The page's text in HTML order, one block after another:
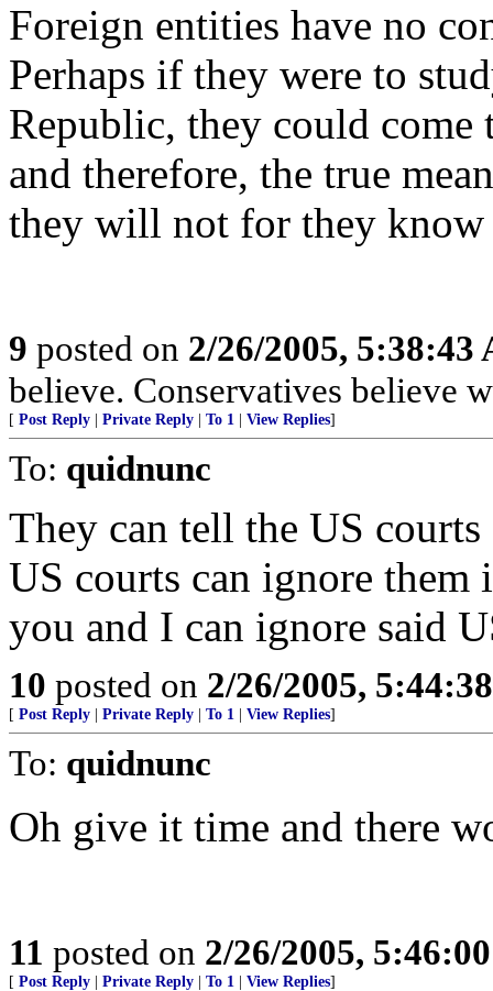
Foreign entities have no
Perhaps if they were to
Republic, they could come
and therefore, the true
they will not for they know
9 posted on 2/26/2005, 5:38:43
believe. Conservatives believe
[ Post Reply Private Reply To 1 View Replies]
To: quidnunc
They can tell the US
US courts can ignore
you and I can ignore said
10 posted on 2/26/2005,
[ Post Reply Private Reply To 1 View Replies]
To: quidnunc
Oh give it time and there
11 posted on 2/26/2005,
[ Post Reply Private Reply To 1 View Replies]